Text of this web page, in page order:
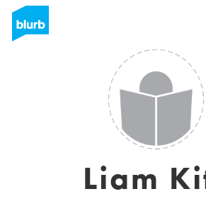
Liam